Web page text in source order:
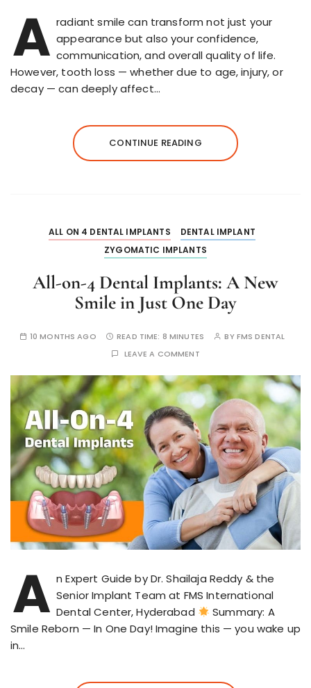
A radiant smile can transform not just your
appearance but also your confidence,
communication, and overall quality of life.
However, tooth loss — whether due to age, injury, or
decay — can deeply affect…
CONTINUE READING
ALL ON 4 DENTAL IMPLANTS
DENTAL IMPLANT
ZYGOMATIC IMPLANTS
All-on-4 Dental Implants: A New
Smile in Just One Day
10 MONTHS AGO READ TIME: 8 MINUTES BYFMS DENTAL
LEAVE A COMMENT
A n Expert Guide by Dr. Shailaja Reddy & the
Senior Implant Team at FMS International
Dental Center, Hyderabad
Summary: A
Smile Reborn — In One Day! Imagine this — you wake up
in…